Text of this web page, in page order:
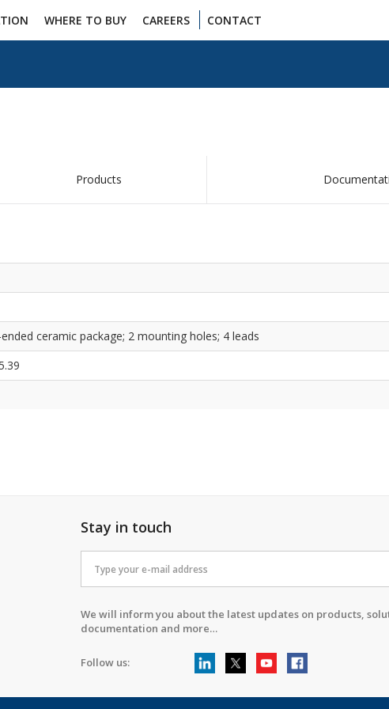
WHERE TO BUY CAREERS CONTACT
Products
ceramic package; 2 mounting holes; 4 leads
Stay in touch
We will inform you about the latest updates on products,
documentation and more…
Follow us: